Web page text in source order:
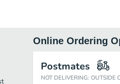
Online Ordering
Postmates
NOT DELIVERING: OUTSIDE